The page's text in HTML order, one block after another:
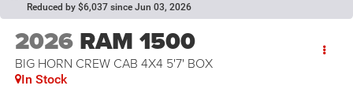
Reduced by $6,037 since Jun 03, 2026
2026 RAM 1500
BIG HORN CREW CAB 4X4 5'7' BOX
In Stock